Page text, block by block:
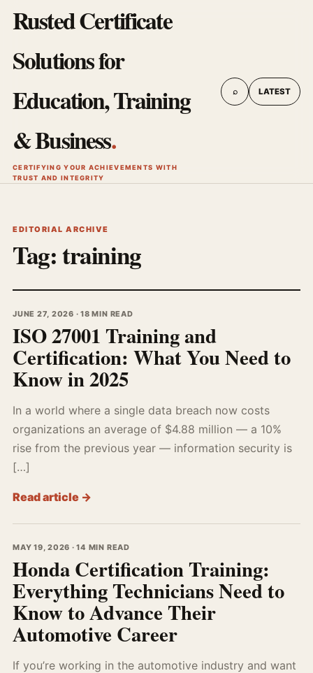
Rusted Certificate
Solutions for
Education, Training
& Business.
CERTIFYING YOUR ACHIEVEMENTS WITH
TRUST AND INTEGRITY
⌕ LATEST
EDITORIAL ARCHIVE
Tag:training
JUNE 27, 2026 · 18 MIN READ
ISO 27001 Training and
Certification: What You Need to
Know in 2025
In a world where a single data breach now costs
organizations an average of $4.88 million — a 10%
rise from the previous year — information security is
[…]
Read article →
MAY 19, 2026 · 14 MIN READ
Honda Certification Training:
Everything Technicians Need to
Know to Advance Their
Automotive Career
If you’re working in the automotive industry and want